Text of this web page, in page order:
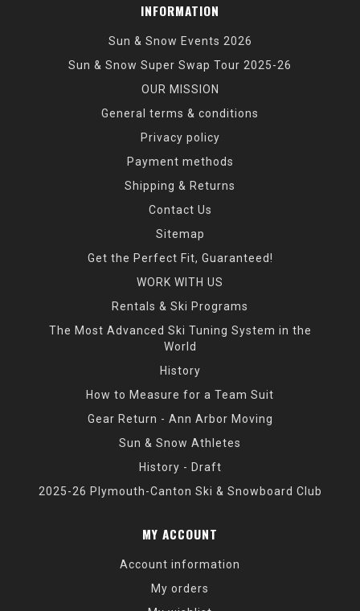
INFORMATION
Sun & Snow Events 2026
Sun & Snow Super Swap Tour 2025-26
OUR MISSION
General terms & conditions
Privacy policy
Payment methods
Shipping & Returns
Contact Us
Sitemap
Get the Perfect Fit, Guaranteed!
WORK WITH US
Rentals & Ski Programs
The Most Advanced Ski Tuning System in the
World
History
How to Measure for a Team Suit
Gear Return - Ann Arbor Moving
Sun & Snow Athletes
History - Draft
2025-26 Plymouth-Canton Ski & Snowboard Club
MY ACCOUNT
Account information
My orders